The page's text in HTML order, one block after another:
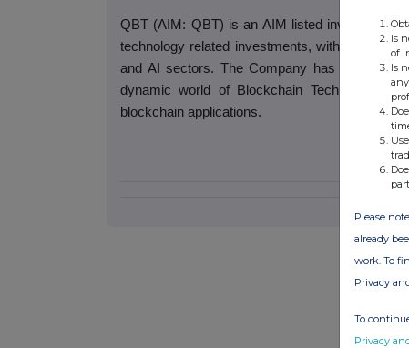
QBT (AIM: QBT) is an AIM listed investment
technology related investments, with special
and AI sectors. The Company has
dynamic world of Blockchain Technology,
blockchain applications.
Is
of
Is
Please
already
work. To
Privacy
To
Privacy